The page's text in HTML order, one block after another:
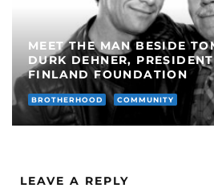
MISTER LEATHERMAN
BROTHERHOOD MEET THE...
LEAVE A REPLY